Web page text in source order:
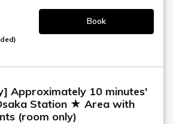
Book
Approximately 10 minutes'
Station ★ Area with
(room only)